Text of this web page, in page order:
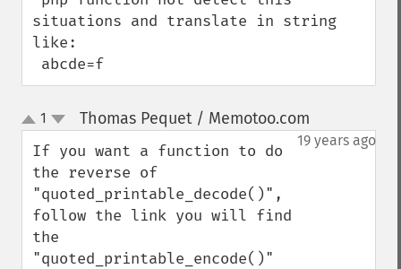
situations and translate in string
like:
abcde=f
up
down
1 Thomas Pequet / Memotoo.com
19 years ago
If you want a function to do
the reverse of
"quoted_printable_decode()",
follow the link you will find
the
"quoted_printable_encode()"